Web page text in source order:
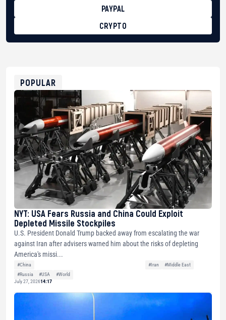
PAYPAL
CRYPTO
0xfD02863D3289416fcF50975c9DFda13623f97758
POPULAR
NYT: USA Fears Russia and China Could Exploit
Depleted Missile Stockpiles
U.S. President Donald Trump backed away from escalating the war
against Iran after advisers warned him about the risks of depleting
America's missi...
#China #Iran
#Middle East
#Russia
#USA
#World
July 27, 202614:17